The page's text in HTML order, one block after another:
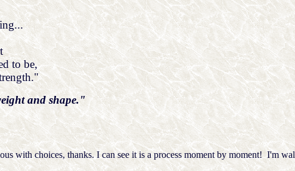
to be,
and shape."
with choices, thanks. I can see it is a process moment by moment! I'm